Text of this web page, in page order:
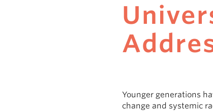
Younger generations
change and systemic